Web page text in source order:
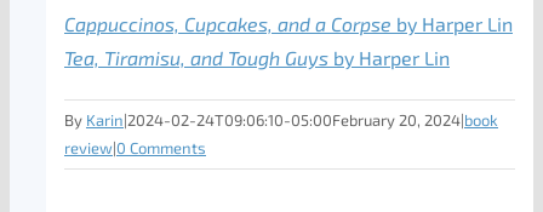
Cappuccinos, Cupcakes, and a Corpse by Harper Lin
Tea, Tiramisu, and Tough Guys by Harper Lin
By Karin|2024-02-24T09:06:10-05:00February 20, 2024|book
review|0 Comments